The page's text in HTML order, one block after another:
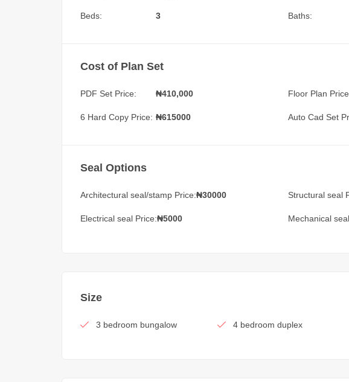
Beds: 3 Baths:
Cost of Plan Set
PDF Set Price: ₦410,000 Floor Plan
6 Hard Copy Price: ₦615000 Auto Cad Set
Seal Options
Architectural seal/stamp Price:₦30000 Structural seal
Electrical seal Price:₦5000 Mechanical
Size
3 bedroom bungalow 4 bedroom duplex